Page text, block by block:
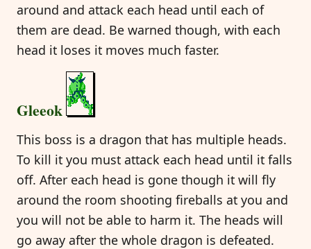
around and attack each head until each of
them are dead. Be warned though, with each
head it loses it moves much faster.
Gleeok
This boss is a dragon that has multiple heads.
To kill it you must attack each head until it falls
off. After each head is gone though it will fly
around the room shooting fireballs at you and
you will not be able to harm it. The heads will
go away after the whole dragon is defeated.